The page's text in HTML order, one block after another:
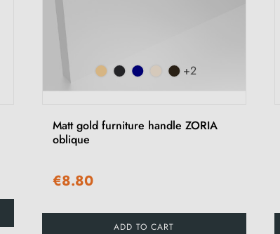
+2
Matt gold furniture handle ZORIA
oblique
€8.80
ADD TO CART